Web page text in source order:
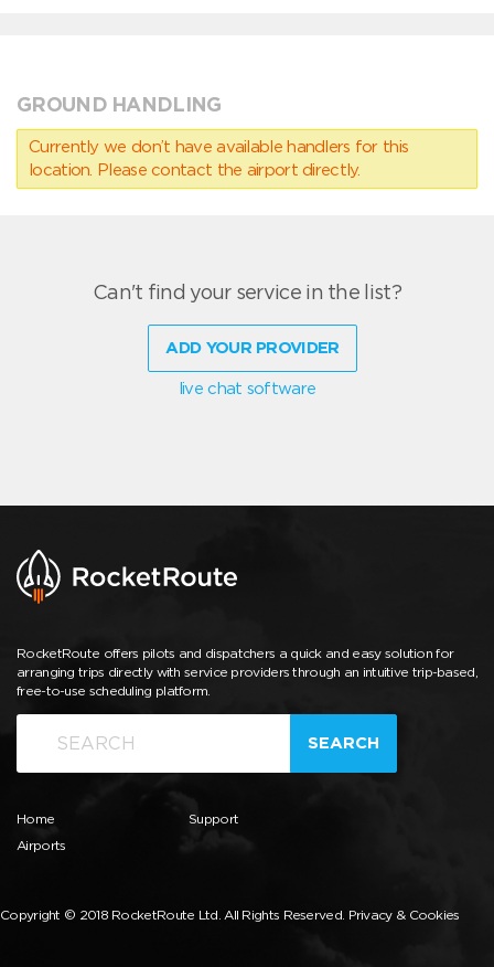
GROUND HANDLING
Currently we don’t have available handlers for this
location. Please contact the airport directly.
Can't find your service in the list?
ADD YOUR PROVIDER
live chat software
RocketRoute offers pilots and dispatchers a quick and easy solution for
arranging trips directly with service providers through an intuitive trip-based,
free-to-use scheduling platform.
SEARCH
Home
Airports
Support
Copyright © 2018 RocketRoute Ltd. All Rights Reserved. Privacy & Cookies